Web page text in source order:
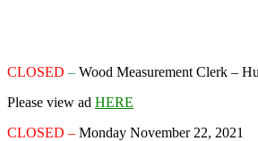
CLOSED – Wood Measurement Clerk –
Please view ad HERE
CLOSED – Monday November 22, 2021